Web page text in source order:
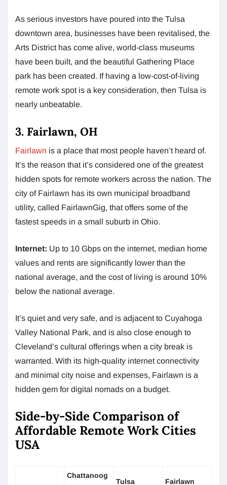
As serious investors have poured into the Tulsa
downtown area, businesses have been revitalised, the
Arts District has come alive, world-class museums
have been built, and the beautiful Gathering Place
park has been created. If having a low-cost-of-living
remote work spot is a key consideration, then Tulsa is
nearly unbeatable.
3. Fairlawn, OH
Fairlawn is a place that most people haven’t heard of.
It’s the reason that it’s considered one of the greatest
hidden spots for remote workers across the nation. The
city of Fairlawn has its own municipal broadband
utility, called FairlawnGig, that offers some of the
fastest speeds in a small suburb in Ohio.
Internet: Up to 10 Gbps on the internet, median home
values and rents are significantly lower than the
national average, and the cost of living is around 10%
below the national average.
It’s quiet and very safe, and is adjacent to Cuyahoga
Valley National Park, and is also close enough to
Cleveland’s cultural offerings when a city break is
warranted. With its high-quality internet connectivity
and minimal city noise and expenses, Fairlawn is a
hidden gem for digital nomads on a budget.
Side-by-Side Comparison of
Affordable Remote Work Cities
USA
Chattanoog
Tulsa Fairlawn